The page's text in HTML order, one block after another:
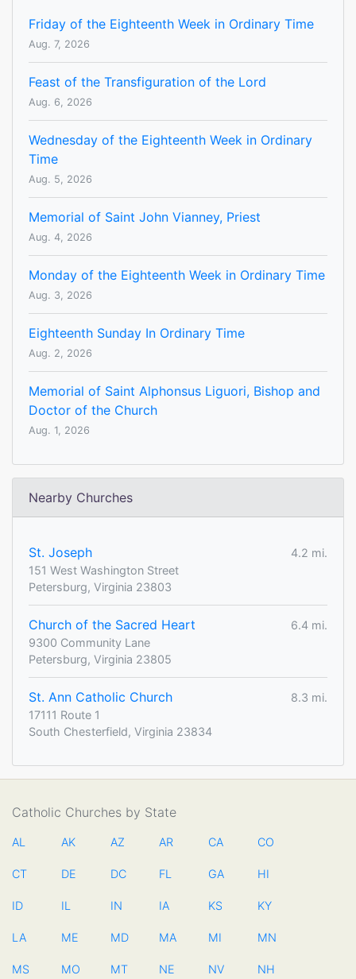
Friday of the Eighteenth Week in Ordinary Time
Aug. 7, 2026
Feast of the Transfiguration of the Lord
Aug. 6, 2026
Wednesday of the Eighteenth Week in Ordinary
Time
Aug. 5, 2026
Memorial of Saint John Vianney, Priest
Aug. 4, 2026
Monday of the Eighteenth Week in Ordinary Time
Aug. 3, 2026
Eighteenth Sunday In Ordinary Time
Aug. 2, 2026
Memorial of Saint Alphonsus Liguori, Bishop and
Doctor of the Church
Aug. 1, 2026
Nearby Churches
St. Joseph
4.2 mi.
151 West Washington Street
Petersburg, Virginia 23803
Church of the Sacred Heart
6.4 mi.
9300 Community Lane
Petersburg, Virginia 23805
St. Ann Catholic Church
8.3 mi.
17111 Route 1
South Chesterfield, Virginia 23834
Catholic Churches by State
AL AK AZ AR CA CO
CT DE DC FL GA HI
ID IL IN IA KS KY
LA ME MD MA MI MN
MS MO MT NE NV NH